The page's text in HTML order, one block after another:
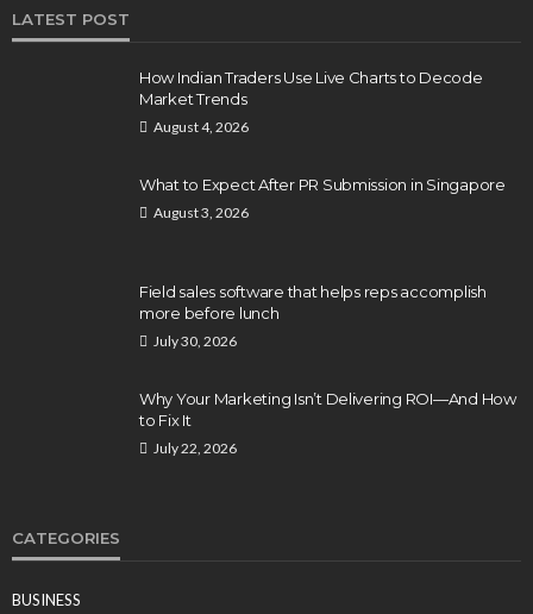
LATEST POST
How Indian Traders Use Live Charts to Decode
Market Trends
August 4, 2026
What to Expect After PR Submission in Singapore
August 3, 2026
Field sales software that helps reps accomplish
more before lunch
July 30, 2026
Why Your Marketing Isn’t Delivering ROI—And How
to Fix It
July 22, 2026
CATEGORIES
BUSINESS